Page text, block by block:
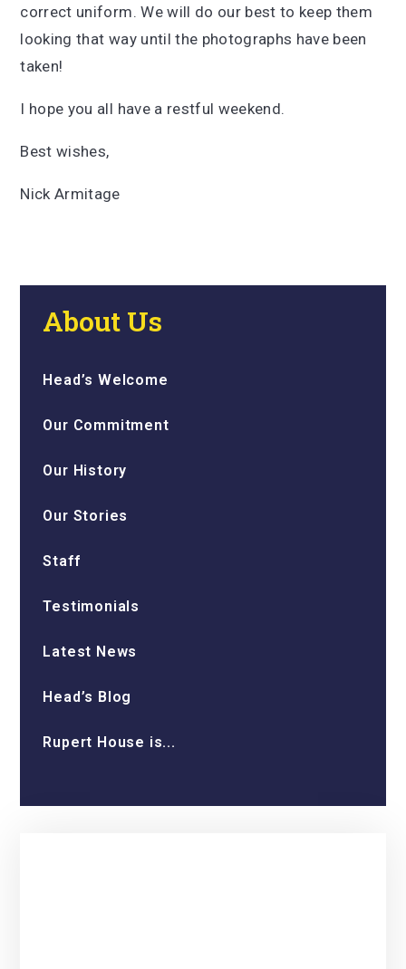
correct uniform. We will do our best to keep them
looking that way until the photographs have been
taken!
I hope you all have a restful weekend.
Best wishes,
Nick Armitage
About Us
Head’s Welcome
Our Commitment
Our History
Our Stories
Staff
Testimonials
Latest News
Head’s Blog
Rupert House is...